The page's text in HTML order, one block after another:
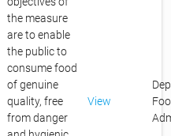
the measure
are to enable
the public to
consume food
of genuine
quality, free
from danger
View